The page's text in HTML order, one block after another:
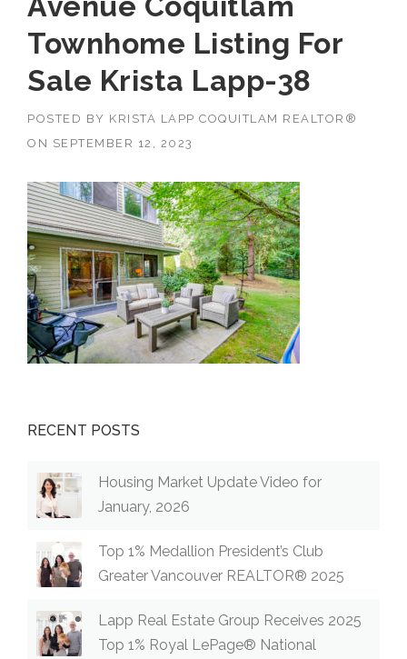
Townhome Listing For
Sale Krista Lapp-38
POSTED BY KRISTA LAPP COQUITLAM REALTOR®
ON SEPTEMBER 12, 2023
RECENT POSTS
Housing Market Update Video for
January, 2026
Top 1% Medallion President’s Club
Greater Vancouver REALTOR® 2025
Lapp Real Estate Group Receives 2025
Top 1% Royal LePage® National